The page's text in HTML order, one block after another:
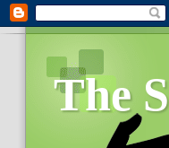
The